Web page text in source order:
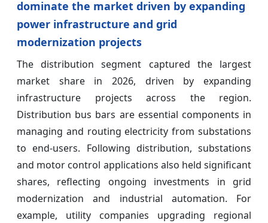
dominate the market driven by expanding
power infrastructure and grid
modernization projects
The distribution segment captured the largest
market share in 2026, driven by expanding
infrastructure projects across the region.
Distribution bus bars are essential components in
managing and routing electricity from substations
to end-users. Following distribution, substations
and motor control applications also held significant
shares, reflecting ongoing investments in grid
modernization and industrial automation. For
example, utility companies upgrading regional